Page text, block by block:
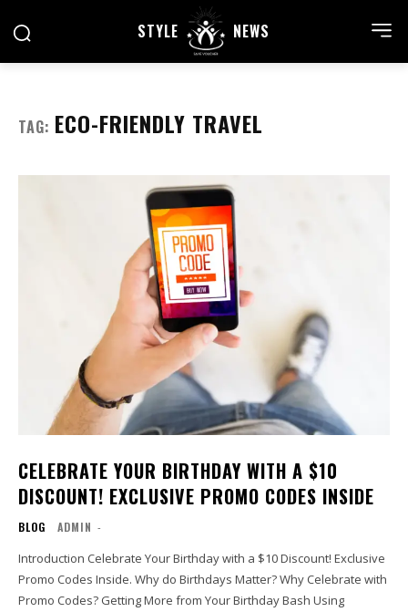
STYLE NEWS
TAG: ECO-FRIENDLY TRAVEL
CELEBRATE YOUR BIRTHDAY WITH A $10
DISCOUNT! EXCLUSIVE PROMO CODES INSIDE
BLOG ADMIN -
Introduction Celebrate Your Birthday with a $10 Discount! Exclusive
Promo Codes Inside. Why do Birthdays Matter? Why Celebrate with
Promo Codes? Getting More from Your Birthday Bash Using